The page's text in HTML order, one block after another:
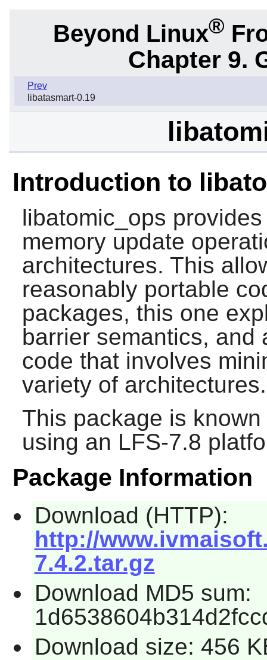
Beyond Linux®
Chapter 9.
Prev
libatasmart-0.19
Introduction to
libatomic_ops
memory update
architectures. This
reasonably portable
packages, this one
barrier semantics, and
code that involves
variety of architectures.
This package is
using an LFS-7.8
Package Information
Download (HTTP):
http://
7.4.2.tar.gz
Download MD5 sum:
Download size: 456